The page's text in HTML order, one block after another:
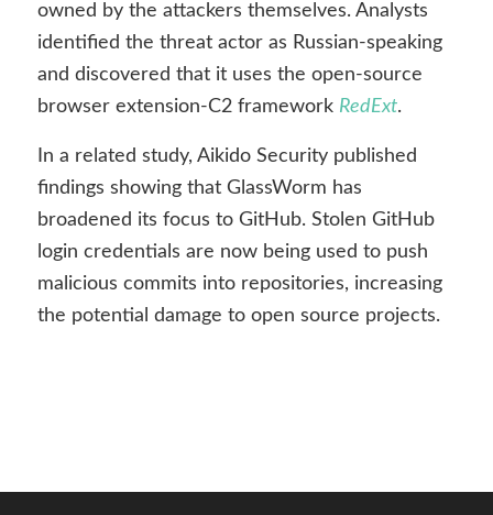
owned by the attackers themselves. Analysts
identified the threat actor as Russian-speaking
and discovered that it uses the open-source
browser extension-C2 framework RedExt.
In a related study, Aikido Security published
findings showing that GlassWorm has
broadened its focus to GitHub. Stolen GitHub
login credentials are now being used to push
malicious commits into repositories, increasing
the potential damage to open source projects.